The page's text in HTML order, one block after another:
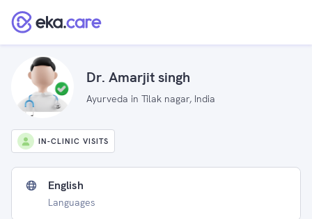
Dr. Amarjit singh
Ayurveda in Tilak nagar, India
IN-CLINIC VISITS
English
Languages